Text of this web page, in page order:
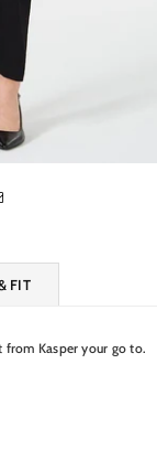
FIT
Kasper your go to.